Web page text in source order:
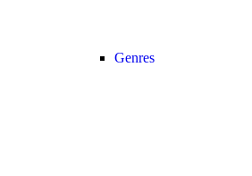
Genres